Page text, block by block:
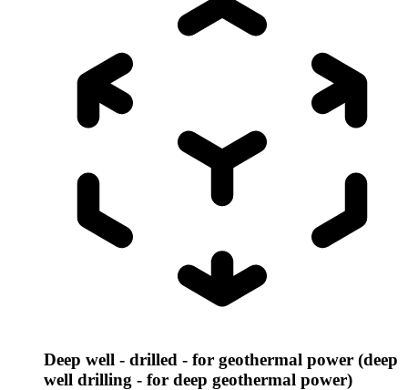
Deep well - drilled - for geothermal power (deep
well drilling - for deep geothermal power)